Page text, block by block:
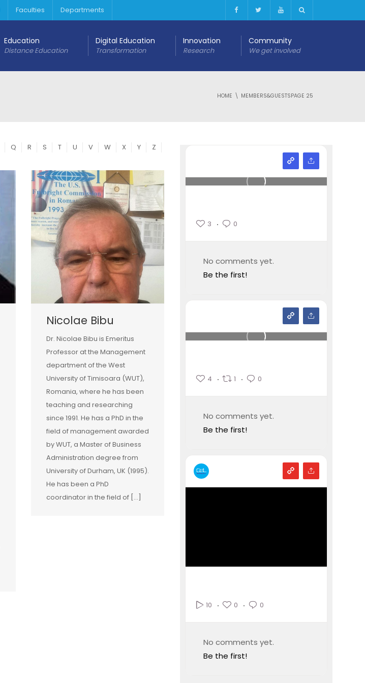
Faculties Departments
Education
Distance Education
Digital Education
Transformation
Innovation
Research
Community
We get involved
HOME MEMBERS&GUESTSPAGE 25
Q R S T U V W X Y Z
Nicolae Bibu
Dr. Nicolae Bibu is Emeritus
Professor at the Management
department of the West
University of Timisoara (WUT),
Romania, where he has been
teaching and researching
since 1991. He has a PhD in the
field of management awarded
by WUT, a Master of Business
Administration degree from
University of Durham, UK (1995).
He has been a PhD
coordinator in the field of […]
3 0
No comments yet.
Be the first!
4 1 0
No comments yet.
Be the first!
10 0 0
No comments yet.
Be the first!